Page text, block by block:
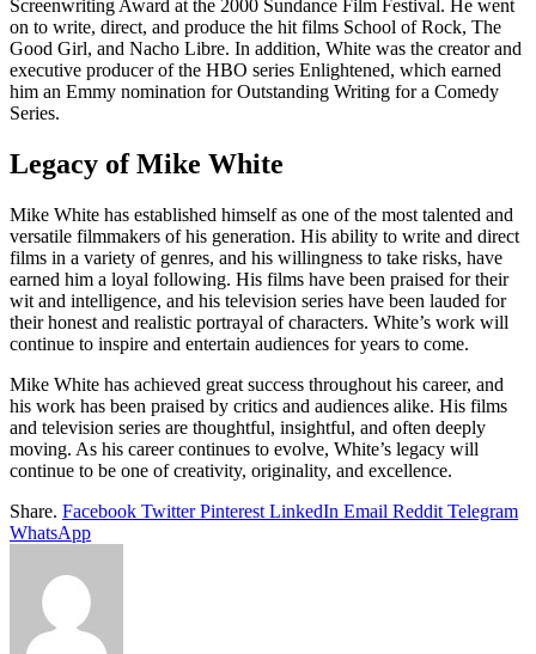
Screenwriting Award at the 2000 Sundance Film Festival. He went
on to write, direct, and produce the hit films School of Rock, The
Good Girl, and Nacho Libre. In addition, White was the creator and
executive producer of the HBO series Enlightened, which earned
him an Emmy nomination for Outstanding Writing for a Comedy
Series.
Legacy of Mike White
Mike White has established himself as one of the most talented and
versatile filmmakers of his generation. His ability to write and direct
films in a variety of genres, and his willingness to take risks, have
earned him a loyal following. His films have been praised for their
wit and intelligence, and his television series have been lauded for
their honest and realistic portrayal of characters. White’s work will
continue to inspire and entertain audiences for years to come.
Mike White has achieved great success throughout his career, and
his work has been praised by critics and audiences alike. His films
and television series are thoughtful, insightful, and often deeply
moving. As his career continues to evolve, White’s legacy will
continue to be one of creativity, originality, and excellence.
Share. Facebook Twitter Pinterest LinkedIn Email Reddit Telegram
WhatsApp